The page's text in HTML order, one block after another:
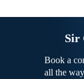
Sir
Book a
all the